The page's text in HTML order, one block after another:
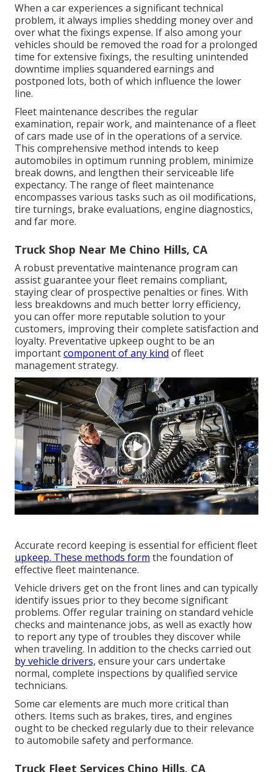
When a car experiences a significant technical
problem, it always implies shedding money over and
over what the fixings expense. If also among your
vehicles should be removed the road for a prolonged
time for extensive fixings, the resulting unintended
downtime implies squandered earnings and
postponed lots, both of which influence the lower
line.
Fleet maintenance describes the regular
examination, repair work, and maintenance of a fleet
of cars made use of in the operations of a service.
This comprehensive method intends to keep
automobiles in optimum running problem, minimize
break downs, and lengthen their serviceable life
expectancy. The range of fleet maintenance
encompasses various tasks such as oil modifications,
tire turnings, brake evaluations, engine diagnostics,
and far more.
Truck Shop Near Me Chino Hills, CA
A robust preventative maintenance program can
assist guarantee your fleet remains compliant,
staying clear of prospective penalties or fines. With
less breakdowns and much better lorry efficiency,
you can offer more reputable solution to your
customers, improving their complete satisfaction and
loyalty. Preventative upkeep ought to be an
importantcomponent of any kind offleet
management strategy.
Accurate record keeping is essential for efficient fleet
upkeep. These methods form the foundation of
effective fleet maintenance.
Vehicle drivers get on the front lines and can typically
identify issues prior to they become significant
problems. Offer regular training on standard vehicle
checks and maintenance jobs, as well as exactly how
to report any type of troubles they discover while
when traveling. In addition to the checks carried out
by vehicle drivers, ensure your cars undertake
normal, complete inspections by qualified service
technicians.
Some car elements are much more critical than
others. Items such as brakes, tires, and engines
ought to be checked regularly due to their relevance
to automobile safety and performance.
Truck Fleet Services Chino Hills, CA